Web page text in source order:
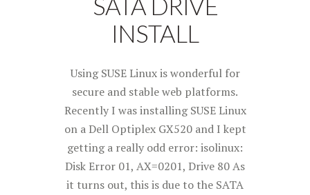
INSTALL
Using SUSE Linux is wonderful for
secure and stable web platforms.
Recently I was installing SUSE Linux
on a Dell Optiplex GX520 and I kept
getting a really odd error: isolinux:
Disk Error 01, AX=0201, Drive 80 As
it turns out, this is due to the SATA